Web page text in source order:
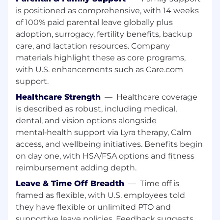
Deep understanding of gaming regulatory
frameworks, enforcement trends, and
regulator expectations across jurisdictions.
Strong ability to communicate complex
regulatory requirements clearly and
effectively to regulators, business partners,
and senior leadership.
Proven ability to influence outcomes and
navigate ambiguity in a fast-paced, highly
regulated environment.
A strategic mindset paired with a practical,
solutions-oriented approach to compliance
and risk management.
Strong organizational skills with the ability
to manage multiple priorities and
stakeholder groups.
A collaborative approach with a focus on
driving accountability, continuous
improvement, and regulatory excellence.
is positioned as comprehensive, with 14 weeks
of 100% paid parental leave globally plus
adoption, surrogacy, fertility benefits, backup
care, and lactation resources. Company
materials highlight these as core programs,
with U.S. enhancements such as Care.com
support.
Healthcare Strength — Healthcare coverage
is described as robust, including medical,
dental, and vision options alongside
mental‑health support via Lyra therapy, Calm
access, and wellbeing initiatives. Benefits begin
on day one, with HSA/FSA options and fitness
reimbursement adding depth.
Leave & Time Off Breadth — Time off is
framed as flexible, with U.S. employees told
they have flexible or unlimited PTO and